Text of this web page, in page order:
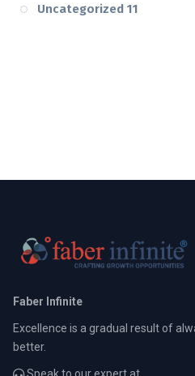
Uncategorized 11
Faber Infinite
Excellence is a gradual result of
better.